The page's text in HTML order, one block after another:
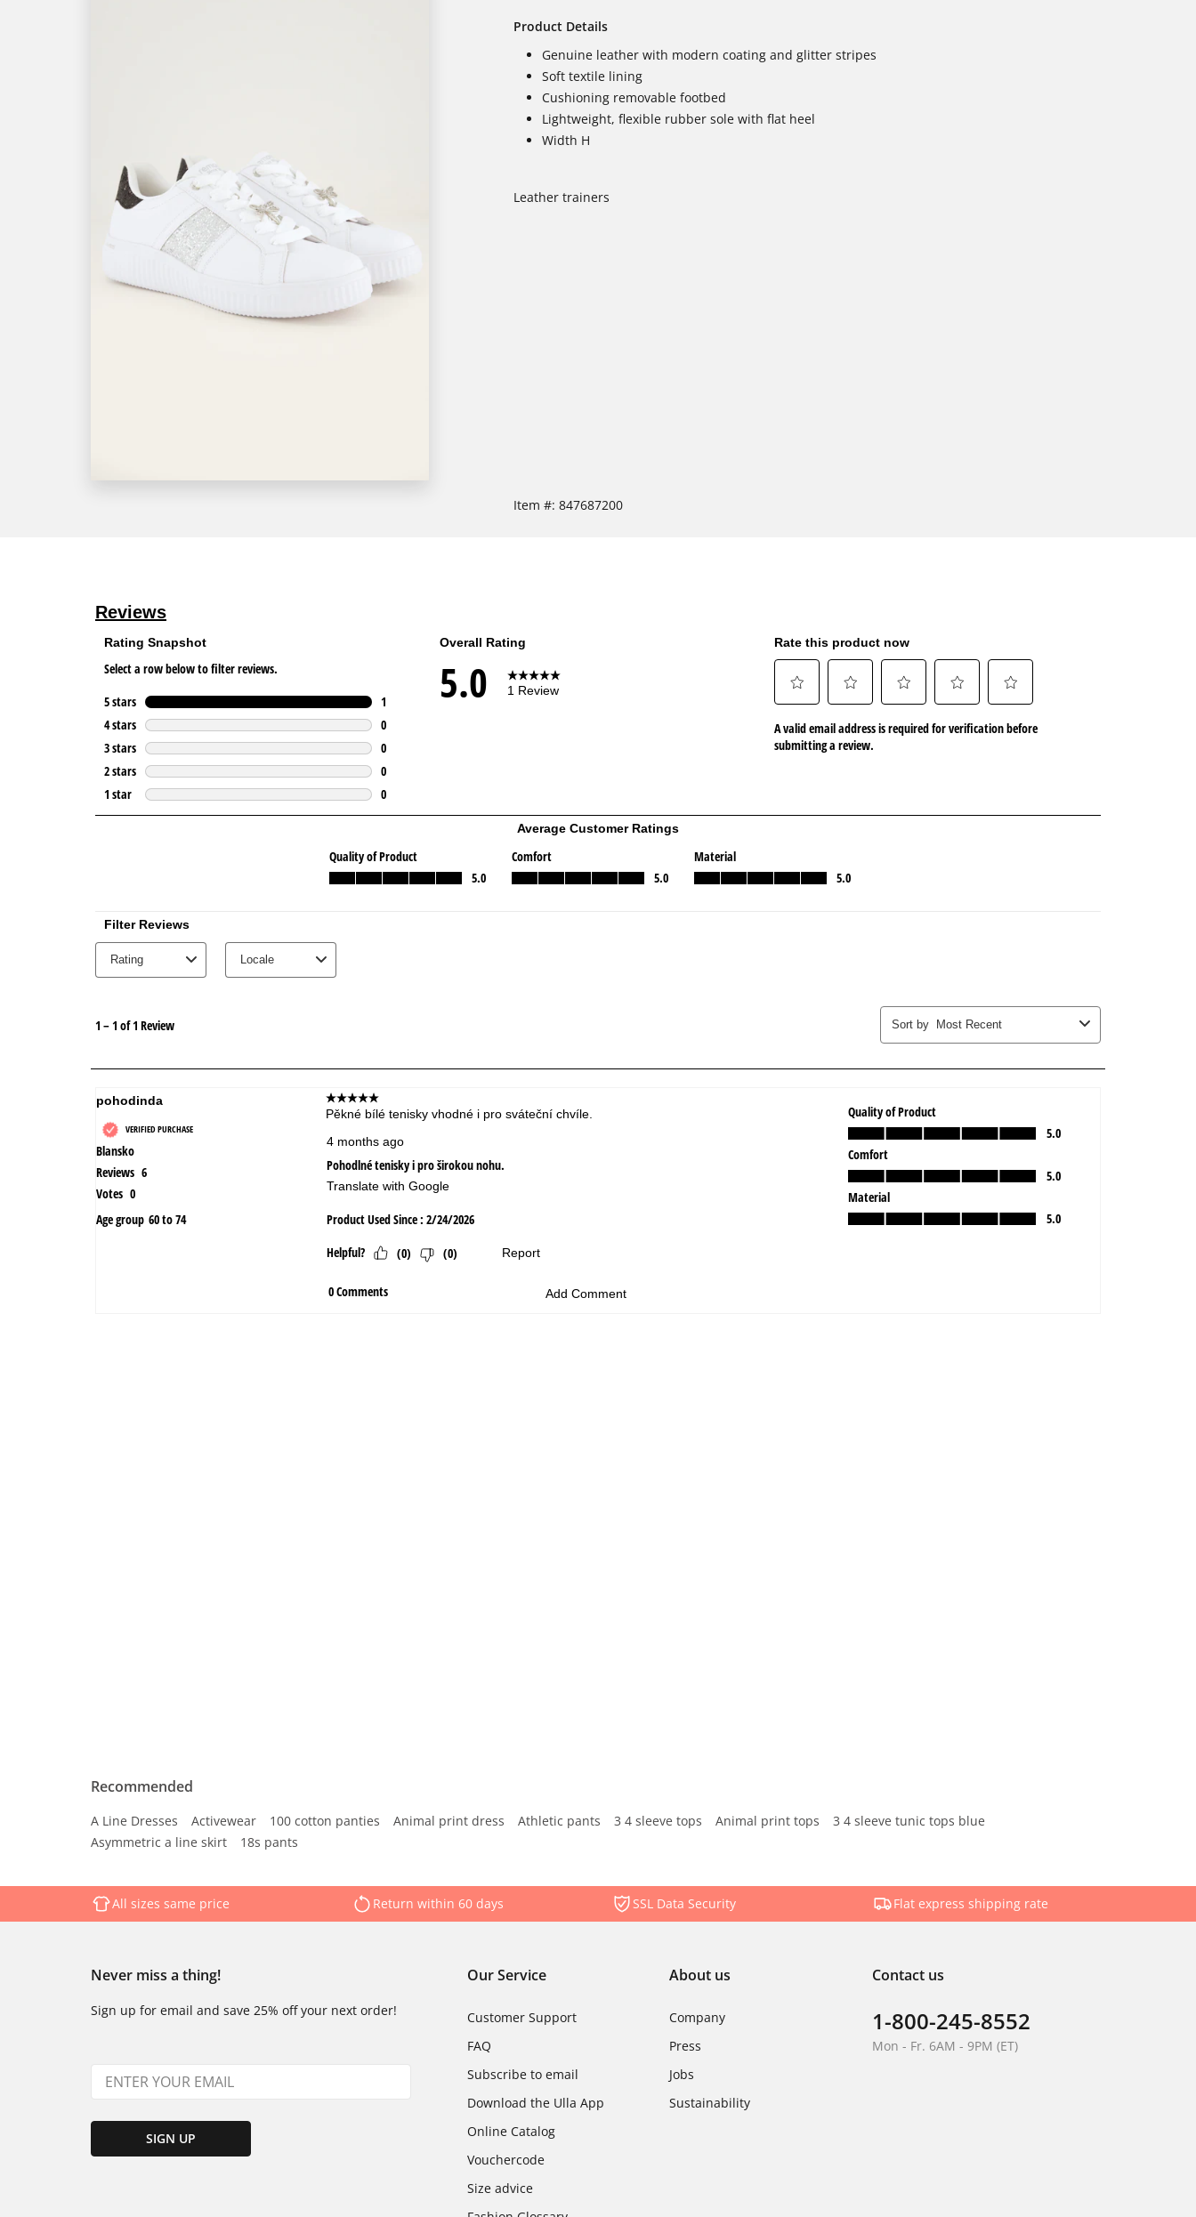
Product Details
Genuine leather with modern coating and glitter stripes
Soft textile lining
Cushioning removable footbed
Lightweight, flexible rubber sole with flat heel
Width H
Leather trainers
Item #: 847687200
Recommended
A Line Dresses Activewear 100 cotton panties Animal print dress Athletic pants 3 4 sleeve tops Animal print tops
3 4 sleeve tunic tops blue
Asymmetric a line skirt
18s pants
All sizes same price Return within 60 days SSL Data Security Flat express shipping rate
Never miss a thing!
Sign up for email and save 25% off your next order!
SIGN UP
Our Service
Customer Support
FAQ
Subscribe to email
Download the Ulla App
Online Catalog
Vouchercode
Size advice
About us
Company
Press
Jobs
Sustainability
Contact us
1-800-245-8552
Mon - Fr. 6AM - 9PM (ET)